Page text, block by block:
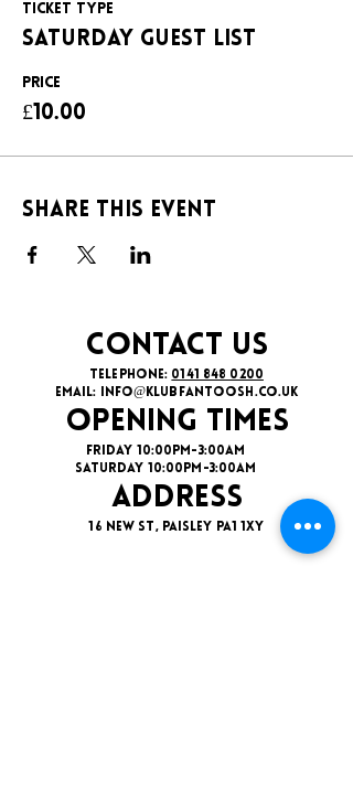
Ticket type
SATURDAY GUEST LIST
Price
£10.00
Share this event
CONTACT US
TELEPHONE: 0141 848 0200
EMAIL:
INFO@KLUBFANTOOSH.CO.UK
OPENING TIMES
FRIDAY 10:00PM-3:00AM
SATURDAY 10:00PM-3:00AM
ADDRESS
16 New St, Paisley PA1 1XY